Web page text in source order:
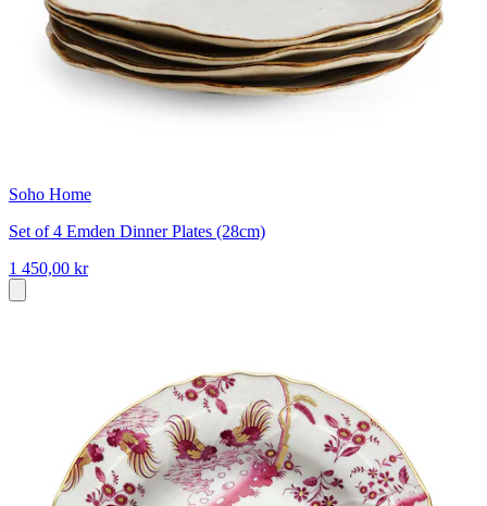
Soho Home
Set of 4 Emden Dinner Plates (28cm)
1 450,00 kr